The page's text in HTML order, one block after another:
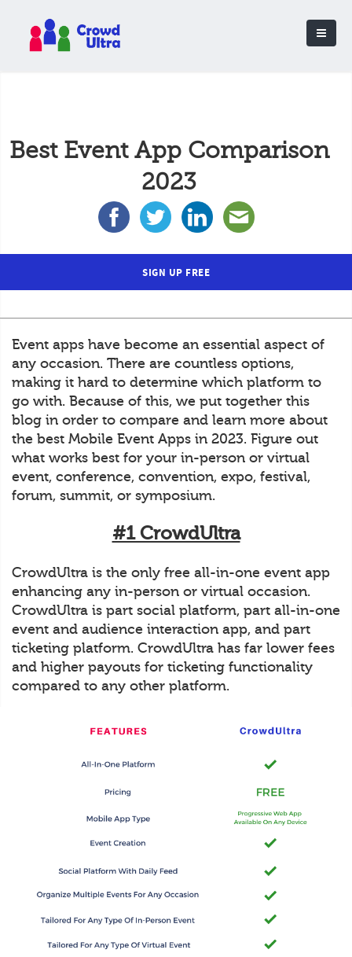
Best Event App Comparison
2023
SIGN UP FREE
Event apps have become an essential aspect of
any occasion. There are countless options,
making it hard to determine which platform to
go with. Because of this, we put together this
blog in order to compare and learn more about
the best Mobile Event Apps in 2023. Figure out
what works best for your in-person or virtual
event, conference, convention, expo, festival,
forum, summit, or symposium.
#1 CrowdUltra
CrowdUltra is the only free all-in-one event app
enhancing any in-person or virtual occasion.
CrowdUltra is part social platform, part all-in-one
event and audience interaction app, and part
ticketing platform. CrowdUltra has far lower fees
and higher payouts for ticketing functionality
compared to any other platform.